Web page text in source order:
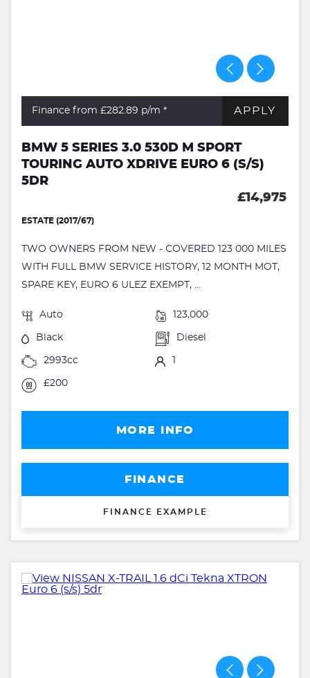
Finance from £282.89 p/m * APPLY
BMW 5 SERIES 3.0 530D M SPORT
TOURING AUTO XDRIVE EURO 6 (S/S)
5DR
£14,975
ESTATE (2017/67)
TWO OWNERS FROM NEW - COVERED 123 000 MILES
WITH FULL BMW SERVICE HISTORY, 12 MONTH MOT,
SPARE KEY, EURO 6 ULEZ EXEMPT, ...
Auto 123,000
Black Diesel
2993cc 1
£200
MORE INFO
FINANCE
FINANCE EXAMPLE